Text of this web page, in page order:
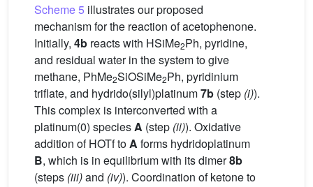
Scheme 5 illustrates our proposed
mechanism for the reaction of acetophenone.
Initially, 4b reacts with HSiMe2Ph, pyridine,
and residual water in the system to give
methane, PhMe2SiOSiMe2Ph, pyridinium
triflate, and hydrido(silyl)platinum7b (step (i)).
This complex is interconverted with a
platinum(0) speciesA (step (ii)). Oxidative
addition of HOTf toA forms hydridoplatinum
B, which is in equilibrium with its dimer8b
(steps (iii)and (iv)). Coordination of ketone to